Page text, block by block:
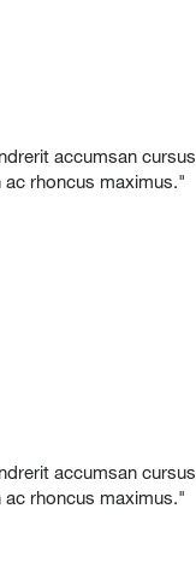
accumsan
rhoncus maximus."
accumsan
rhoncus maximus."